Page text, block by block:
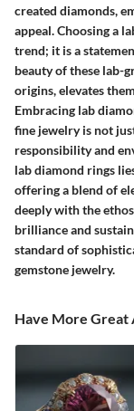
created diamonds,
appeal. Choosing a
trend; it is a
beauty of these lab-
origins, elevates
Embracing lab
fine jewelry is not
responsibility and
lab diamond rings
offering a blend of
deeply with the
brilliance and
standard of
gemstone jewelry.
Have More Great